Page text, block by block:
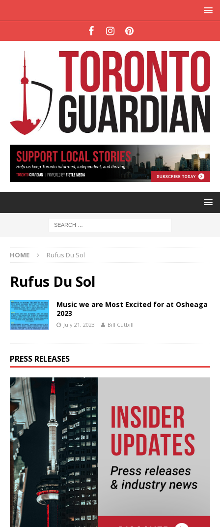
HOME Rufus Du Sol
Rufus Du Sol
Music we are Most Excited for at Osheaga
2023
July 21, 2023 Bill Cutbill
PRESS RELEASES